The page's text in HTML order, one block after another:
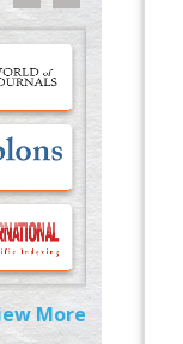
for
More